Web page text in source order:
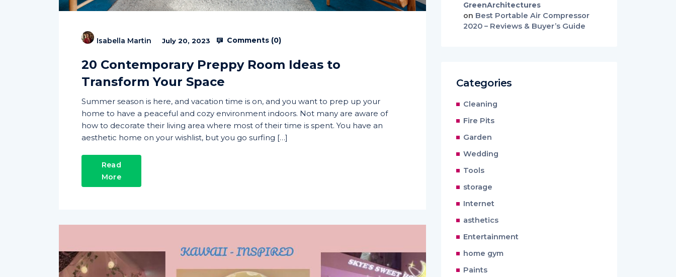
Isabella Martin July 20, 2023 Comments (0)
20 Contemporary Preppy Room Ideas to
Transform Your Space
Summer season is here, and vacation time is on, and you want to prep up your
home to have a peaceful and cozy environment indoors. Not many are aware of
how to decorate their living area where most of their time is spent. You have an
aesthetic home on your wishlist, but you go surfing […]
Read
More
GreenArchitectures
on Best Portable Air Compressor
2020 – Reviews & Buyer’s Guide
Categories
Cleaning
Fire Pits
Garden
Wedding
Tools
storage
Internet
asthetics
Entertainment
home gym
Paints